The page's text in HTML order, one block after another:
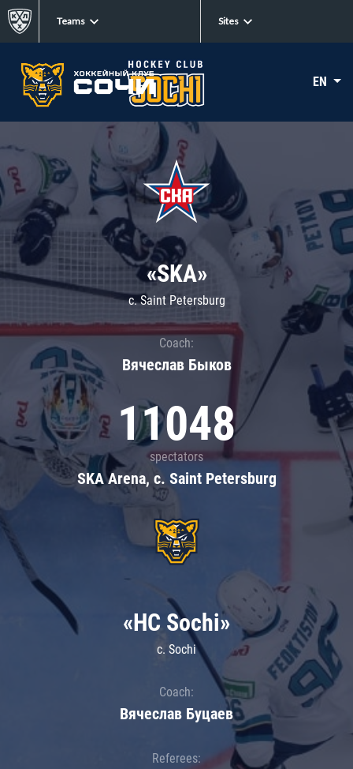
Teams Sites
EN
«SKA»
c. Saint Petersburg
Coach:
Вячеслав Быков
11048
spectators
SKA Arena, c. Saint Petersburg
«HC Sochi»
c. Sochi
Coach:
Вячеслав Буцаев
Referees: